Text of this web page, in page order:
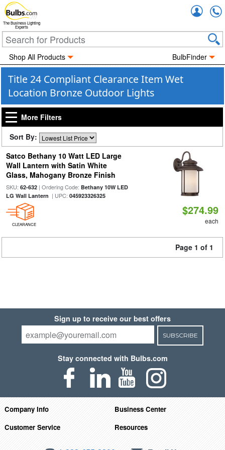
The Business Lighting
Experts
Shop All Products BulbFinder
Title 24 Compliant Clearance Item Wet
Location Bronze Outdoor Lights
More Filters
Sort By:
Satco Bethany 10 Watt LED Large
Wall Lantern with Satin White
Glass, Mahogany Bronze Finish
SKU: 62-632| Ordering Code: Bethany 10W LED
LG Wall Lantern | UPC: 045923326325
CLEARANCE
$274.99
each
Page 1 of 1
Sign up to receive our best offers
SUBSCRIBE
Stay connected with Bulbs.com
Company Info
Business Center
Customer Service
Resources